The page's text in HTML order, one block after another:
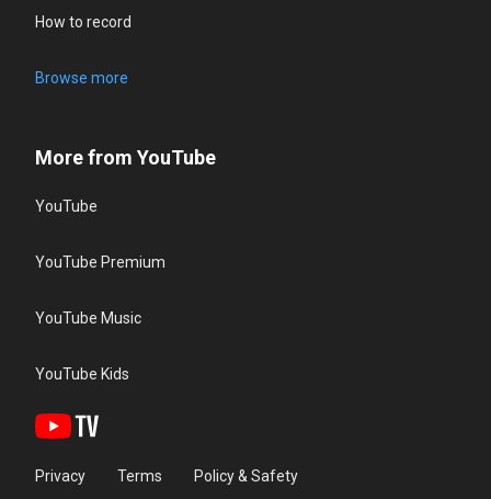
How to record
Browse more
More from YouTube
YouTube
YouTube Premium
YouTube Music
YouTube Kids
Privacy Terms Policy & Safety